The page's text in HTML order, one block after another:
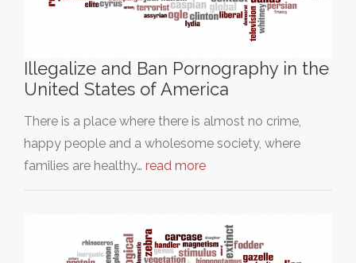
Illegalize and Ban Pornography in the
United States of America
There is a place where there is almost no crime,
happy people and a wholesome society, where
families are healthy… read more